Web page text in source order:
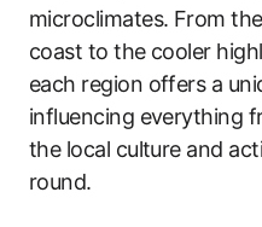
microclimates. From
coast to the cooler
each region offers a
influencing everything
the local culture and
round.